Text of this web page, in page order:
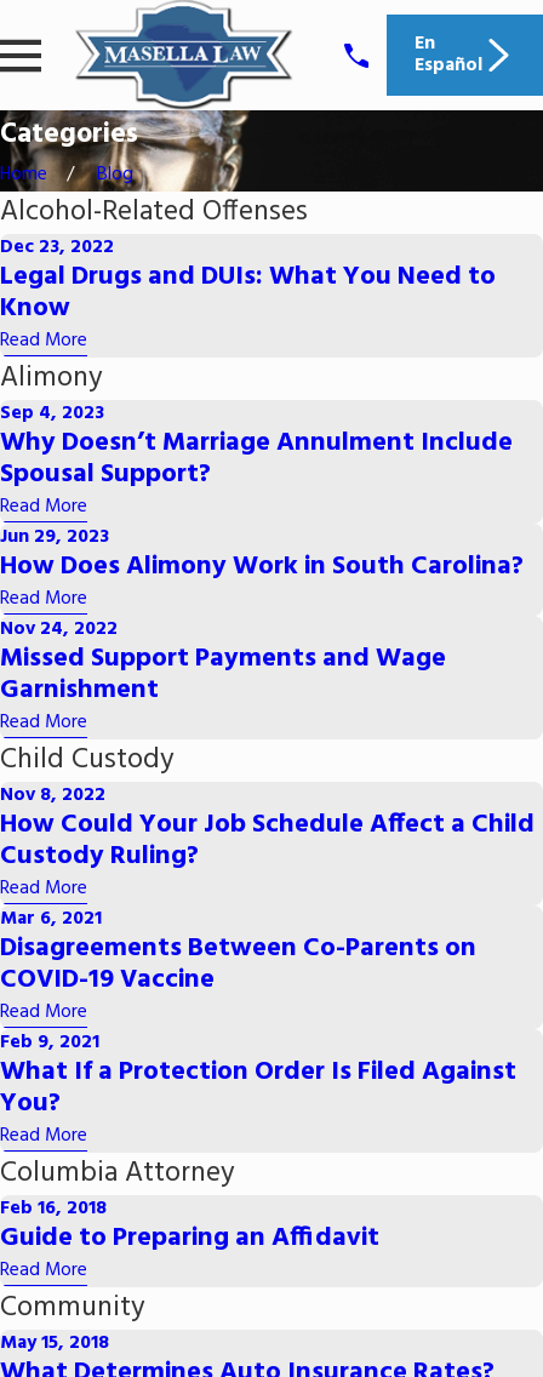
En
Español
Categories
Home Blog
Alcohol-Related Offenses
Dec 23, 2022
Legal Drugs and DUIs: What You Need to
Know
Read More
Alimony
Sep 4, 2023
Why Doesn’t Marriage Annulment Include
Spousal Support?
Read More
Jun 29, 2023
How Does Alimony Work in South Carolina?
Read More
Nov 24, 2022
Missed Support Payments and Wage
Garnishment
Read More
Child Custody
Nov 8, 2022
How Could Your Job Schedule Affect a Child
Custody Ruling?
Read More
Mar 6, 2021
Disagreements Between Co-Parents on
COVID-19 Vaccine
Read More
Feb 9, 2021
What If a Protection Order Is Filed Against
You?
Read More
Columbia Attorney
Feb 16, 2018
Guide to Preparing an Affidavit
Read More
Community
May 15, 2018